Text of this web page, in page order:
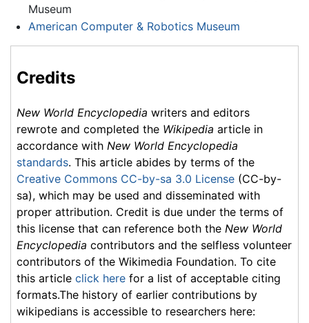
Museum
American Computer & Robotics Museum
Credits
New World Encyclopedia writers and editors
rewrote and completed the Wikipedia article in
accordance with New World Encyclopedia
standards. This article abides by terms of the
Creative Commons CC-by-sa 3.0 License (CC-by-
sa), which may be used and disseminated with
proper attribution. Credit is due under the terms of
this license that can reference both the New World
Encyclopedia contributors and the selfless volunteer
contributors of the Wikimedia Foundation. To cite
this article click here for a list of acceptable citing
formats.The history of earlier contributions by
wikipedians is accessible to researchers here: